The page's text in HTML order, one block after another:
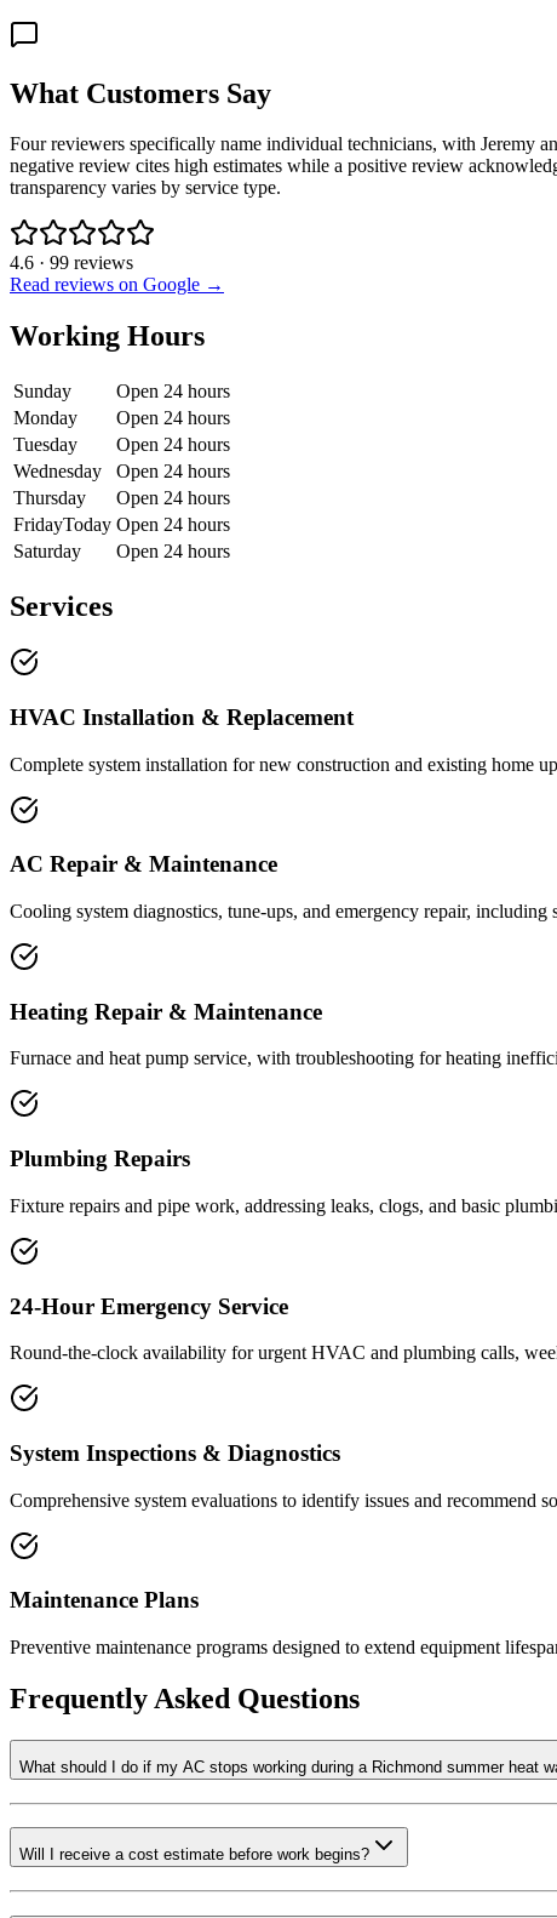
What Customers Say
Four reviewers specifically name individual technicians, with Jeremy
negative review cites high estimates while a positive review
transparency varies by service type.
4.6 · 99 reviews
Read reviews on Google →
Working Hours
Sunday
Open 24 hours
Monday
Open 24 hours
Tuesday
Open 24 hours
Wednesday
Open 24 hours
Thursday
Open 24 hours
FridayToday Open 24 hours
Saturday
Open 24 hours
Services
HVAC Installation & Replacement
Complete system installation for new construction and existing home
AC Repair & Maintenance
Cooling system diagnostics, tune-ups, and emergency repair, including
Heating Repair & Maintenance
Furnace and heat pump service, with troubleshooting for heating
Plumbing Repairs
Fixture repairs and pipe work, addressing leaks, clogs, and basic
24-Hour Emergency Service
Round-the-clock availability for urgent HVAC and plumbing calls,
System Inspections & Diagnostics
Comprehensive system evaluations to identify issues and recommend
Maintenance Plans
Preventive maintenance programs designed to extend equipment
Frequently Asked Questions
What should I do if my AC stops working during a Richmond summer heat
Will I receive a cost estimate before work begins?